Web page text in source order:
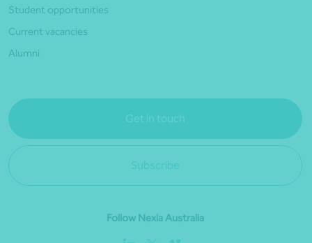
Student opportunities
Current vacancies
Alumni
Get in touch
Subscribe
Follow Nexia Australia